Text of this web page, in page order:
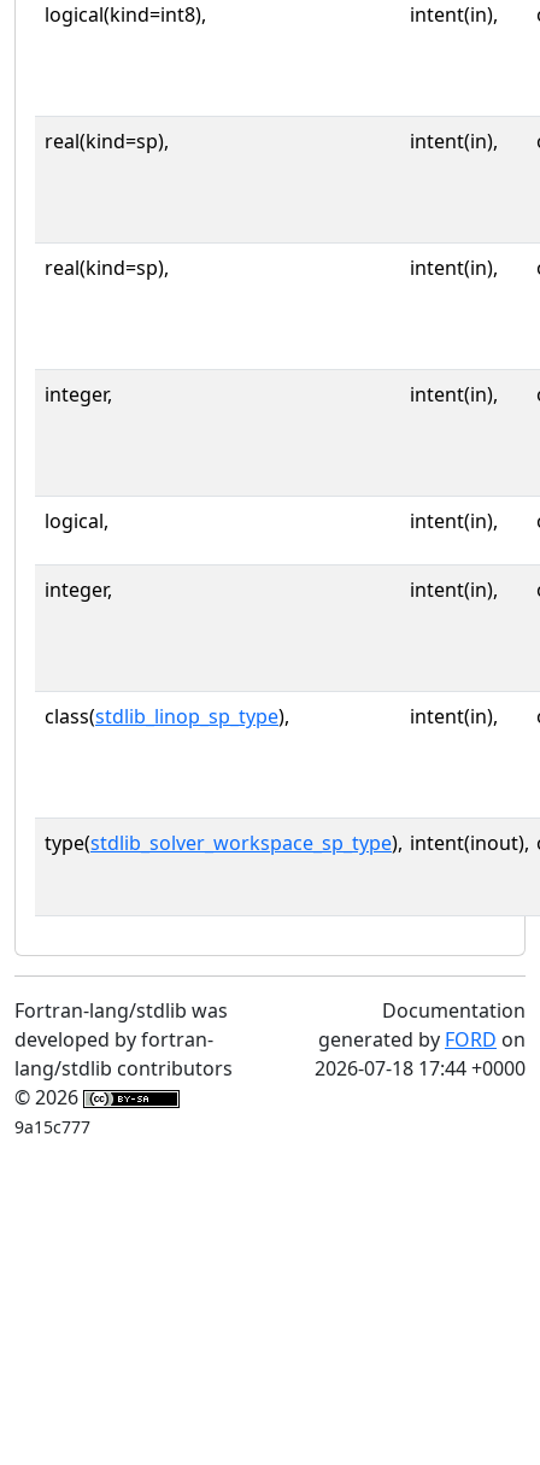
logical(kind=int8), intent(in),
real(kind=sp), intent(in),
real(kind=sp), intent(in),
integer, intent(in),
logical, intent(in),
integer, intent(in),
class(stdlib_linop_sp_type), intent(in),
type(stdlib_solver_workspace_sp_type), intent(inout),
Fortran-lang/stdlib was
developed by fortran-
lang/stdlib contributors
© 2026
9a15c777
Documentation
generated by FORD on
2026-07-18 17:44 +0000